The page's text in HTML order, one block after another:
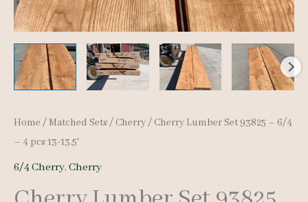
Home / Matched Sets/ Cherry/ Cherry Lumber Set 93825 – 6/4
– 4 pcs 13-13.5′
6/4 Cherry, Cherry